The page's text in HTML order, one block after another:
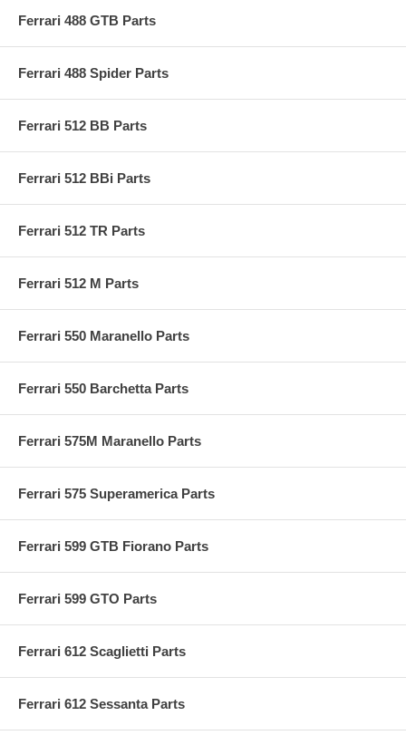
Ferrari 488 GTB Parts
Ferrari 488 Spider Parts
Ferrari 512 BB Parts
Ferrari 512 BBi Parts
Ferrari 512 TR Parts
Ferrari 512 M Parts
Ferrari 550 Maranello Parts
Ferrari 550 Barchetta Parts
Ferrari 575M Maranello Parts
Ferrari 575 Superamerica Parts
Ferrari 599 GTB Fiorano Parts
Ferrari 599 GTO Parts
Ferrari 612 Scaglietti Parts
Ferrari 612 Sessanta Parts